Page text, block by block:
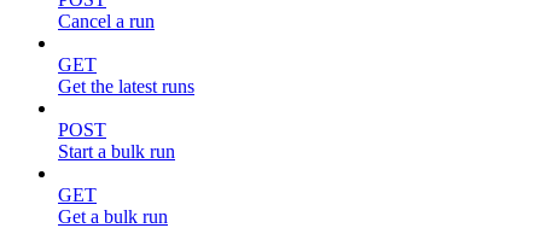
Cancel a run
GET
Get the latest runs
POST
Start a bulk run
GET
Get a bulk run